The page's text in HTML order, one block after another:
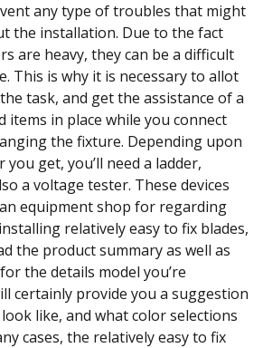
any type of troubles that might
the installation. Due to the fact
are heavy, they can be a difficult
This is why it is necessary to allot
task, and get the assistance of a
items in place while you connect
the fixture. Depending upon
get, you’ll need a ladder,
a voltage tester. These devices
equipment shop for regarding
relatively easy to fix blades,
the product summary as well as
the details model you’re
certainly provide you a suggestion
like, and what color selections
cases, the relatively easy to fix